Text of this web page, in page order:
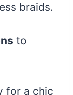
braids.
to
for a chic